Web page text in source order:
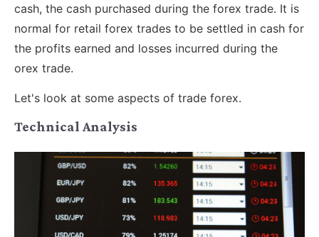
cash, the cash purchased during the forex trade. It is
normal for retail forex trades to be settled in cash for
the profits earned and losses incurred during the
orex trade.
Let's look at some aspects of trade forex.
Technical Analysis